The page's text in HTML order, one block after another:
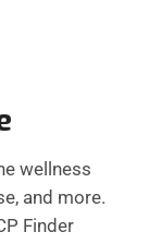
wellness
and more.
Finder